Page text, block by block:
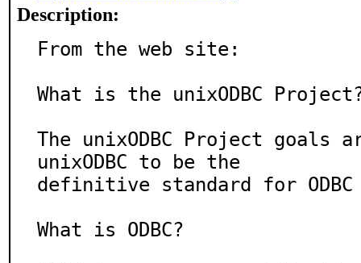
Description:
From the web site:
What is the unixODBC
The unixODBC Project goals
unixODBC to be the
definitive standard for
What is ODBC?